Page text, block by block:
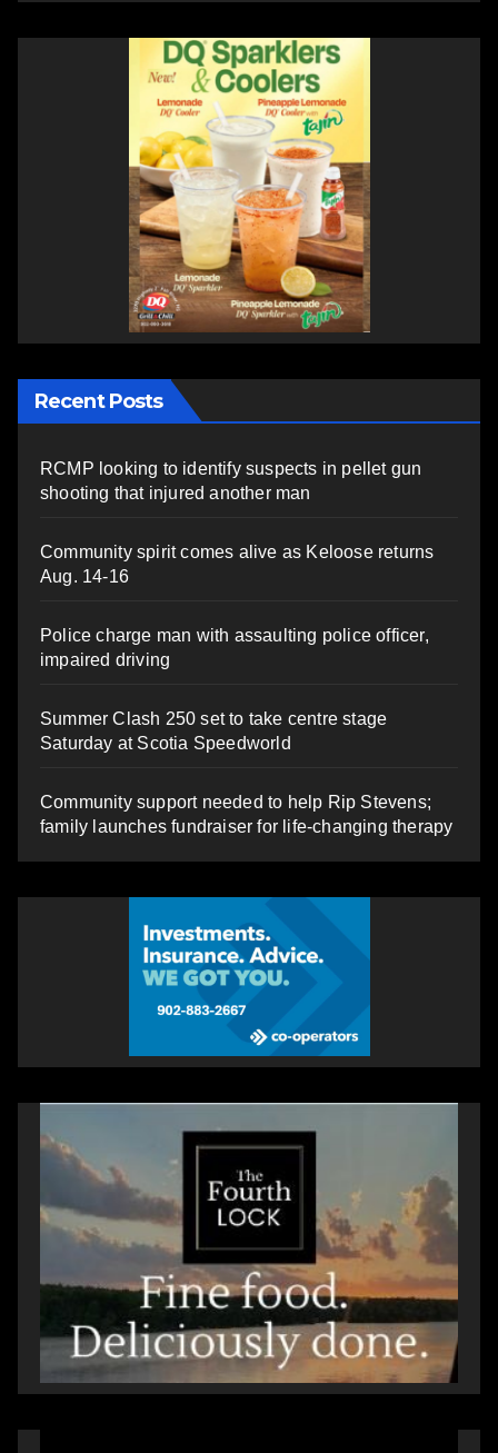
Recent Posts
RCMP looking to identify suspects in pellet gun
shooting that injured another man
Community spirit comes alive as Keloose returns
Aug. 14-16
Police charge man with assaulting police officer,
impaired driving
Summer Clash 250 set to take centre stage
Saturday at Scotia Speedworld
Community support needed to help Rip Stevens;
family launches fundraiser for life-changing therapy